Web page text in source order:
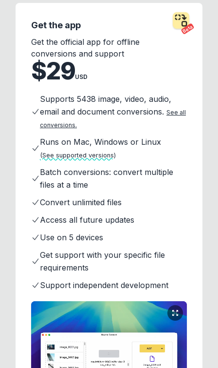
Beta
Get the app
Get the official app for offline
conversions and support
$29USD
Supports 5438 image, video, audio,
email and document conversions. See all
conversions.
Runs on Mac, Windows or Linux
(See supported versions)
Batch conversions: convert multiple
files at a time
Convert unlimited files
Access all future updates
Use on 5 devices
Get support with your specific file
requirements
Support independent development